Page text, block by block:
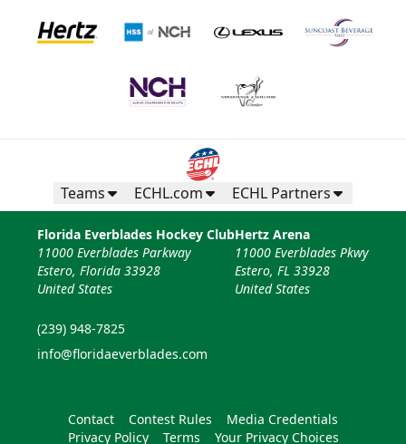
Teams ECHL.com ECHL Partners
Florida Everblades Hockey Club
11000 Everblades Parkway
Estero, Florida 33928
United States
(239) 948-7825
info@floridaeverblades.com
Hertz Arena
11000 Everblades Pkwy
Estero, FL 33928
United States
Contact Contest Rules
Media Credentials
Privacy Policy
Terms Your Privacy Choices